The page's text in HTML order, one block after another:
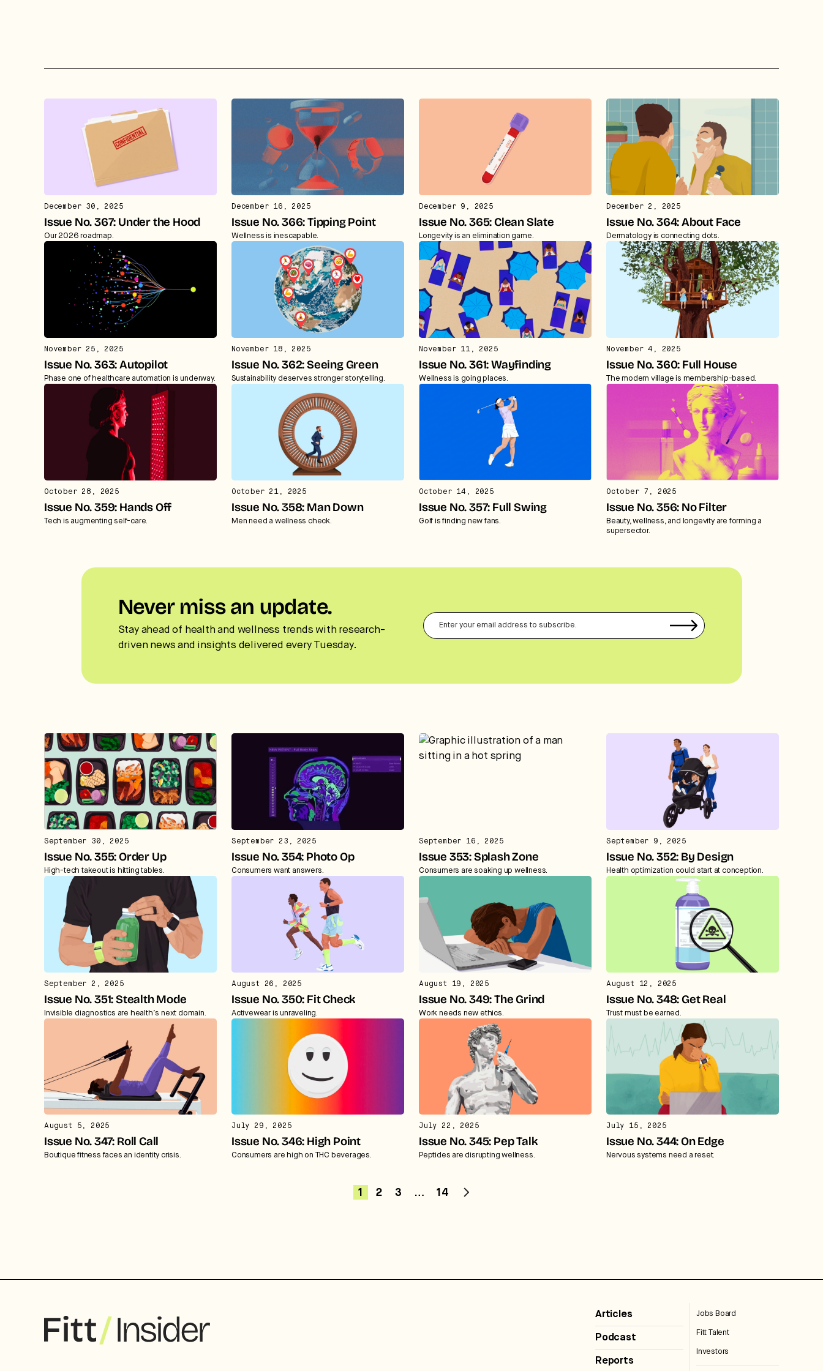
December 30, 2025
Issue No. 367: Under the Hood
Our 2026 roadmap.
December 16, 2025
Issue No. 366: Tipping Point
Wellness is inescapable.
December 9, 2025
Issue No. 365: Clean Slate
Longevity is an elimination game.
December 2, 2025
Issue No. 364: About Face
Dermatology is connecting dots.
November 25, 2025
Issue No. 363: Autopilot
Phase one of healthcare automation is underway.
November 18, 2025
Issue No. 362: Seeing Green
Sustainability deserves stronger storytelling.
November 11, 2025
Issue No. 361: Wayfinding
Wellness is going places.
November 4, 2025
Issue No. 360: Full House
The modern village is membership-based.
October 28, 2025
Issue No. 359: Hands Off
Tech is augmenting self-care.
October 21, 2025
Issue No. 358: Man Down
Men need a wellness check.
October 14, 2025
Issue No. 357: Full Swing
Golf is finding new fans.
October 7, 2025
Issue No. 356: No Filter
Beauty, wellness, and longevity are forming a
supersector.
Never miss an update.
Stay ahead of health and wellness trends with research-
driven news and insights delivered every Tuesday.
September 30, 2025
Issue No. 355: Order Up
High-tech takeout is hitting tables.
September 23, 2025
Issue No. 354: Photo Op
Consumers want answers.
September 16, 2025
Issue 353: Splash Zone
Consumers are soaking up wellness.
September 9, 2025
Issue No. 352: By Design
Health optimization could start at conception.
September 2, 2025
Issue No. 351: Stealth Mode
Invisible diagnostics are health’s next domain.
August 26, 2025
Issue No. 350: Fit Check
Activewear is unraveling.
August 19, 2025
Issue No. 349: The Grind
Work needs new ethics.
August 12, 2025
Issue No. 348: Get Real
Trust must be earned.
August 5, 2025
Issue No. 347: Roll Call
Boutique fitness faces an identity crisis.
July 29, 2025
Issue No. 346: High Point
Consumers are high on THC beverages.
July 22, 2025
Issue No. 345: Pep Talk
Peptides are disrupting wellness.
July 15, 2025
Issue No. 344: On Edge
Nervous systems need a reset.
1 2 3 … 14
Articles
Podcast
Reports
Jobs Board
Fitt Talent
Investors